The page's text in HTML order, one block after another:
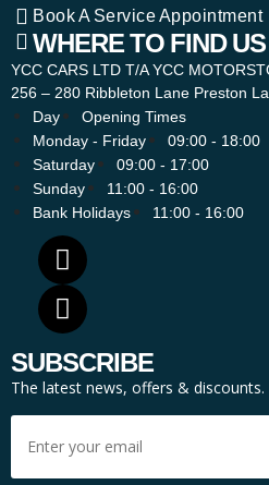
Book A Service Appointment
WHERE TO FIND US
YCC CARS LTD T/A YCC
256 – 280 Ribbleton Lane Preston
Day
Opening Times
Monday - Friday
09:00 - 18:00
Saturday
09:00 - 17:00
Sunday
11:00 - 16:00
Bank Holidays
11:00 - 16:00
SUBSCRIBE
The latest news, offers & discounts.